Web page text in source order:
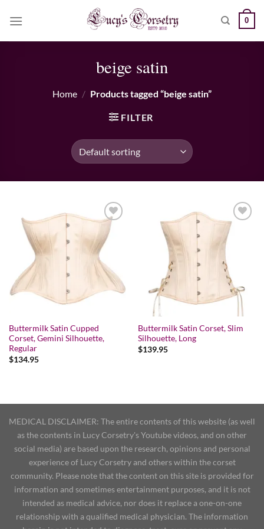
0
beige satin
Home / Products tagged “beige satin”
FILTER
Add to wishlist
Buttermilk Satin Cupped
Corset, Gemini Silhouette,
Regular
$134.95
Add to wishlist
Buttermilk Satin Corset, Slim
Silhouette, Long
$139.95
MEDICAL DISCLAIMER: The entire contents of this website (as well
as the contents in Lucy Corsetry's Youtube videos, and on other
social media) are based upon the research, opinions and personal
experience of Lucy Corsetry and others within the corset
community. Please note that the content on this site is provided for
information and sometimes entertainment purposes, and it is not
intended as medical advice, nor does it replace a one-on-one
relationship with a qualified medical physician. The information